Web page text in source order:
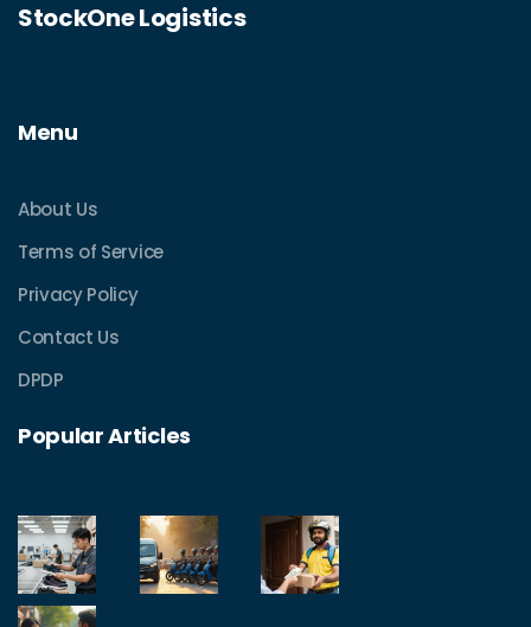
StockOne Logistics
Menu
About Us
Terms of Service
Privacy Policy
Contact Us
DPDP
Popular Articles